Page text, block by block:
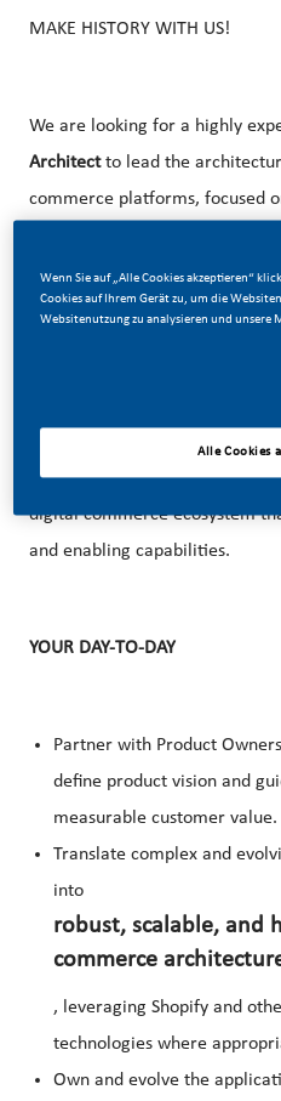
MAKE HISTORY WITH US!
We are looking for a highly
Architectto lead the
commerce platforms, focused
Experience with modern
Shopify or similar) is highly
commerce (e.g.,
This role is for people that look
vertical knowledge and
digital commerce ecosystem
and enabling capabilities.
YOUR DAY-TO-DAY
Partner with Product
define product vision and
measurable customer value.
Translate complex and
into
robust, scalable, and
commerce
, leveraging Shopify and
technologies where
Own and evolve the
Wenn Sie auf „Alle Cookies akzeptieren“
Cookies auf Ihrem Gerät zu, um die
Websitenutzung zu analysieren und unsere
Alle Cookies